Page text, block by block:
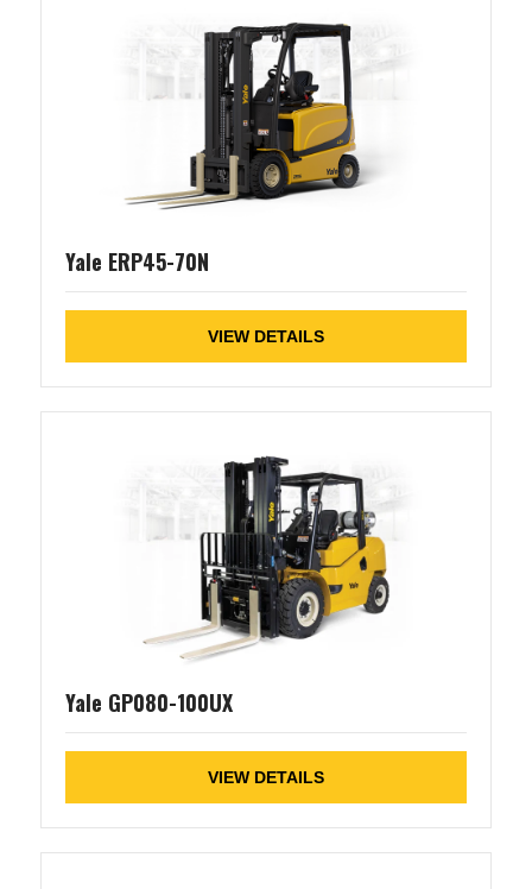
Yale ERP45-70N
VIEW DETAILS
Yale GP080-100UX
VIEW DETAILS